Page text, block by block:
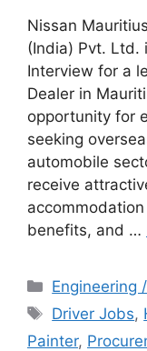
Nissan
(India) Pvt. Ltd.
Interview for a
Dealer in
opportunity for
seeking
automobile
receive
benefits, and …
Categories
Engineering
Tags
Driver Jobs,
Painter,